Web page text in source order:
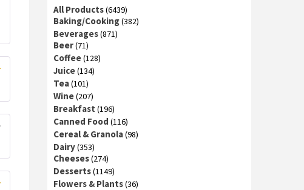
All Products(6439)
Baking/Cooking(382)
Beverages(871)
Beer(71)
Coffee(128)
Juice(134)
Tea(101)
Wine(207)
Breakfast (196)
Canned Food (116)
Cereal & Granola(98)
Dairy(353)
Cheeses(274)
Desserts(1149)
Flowers & Plants(36)